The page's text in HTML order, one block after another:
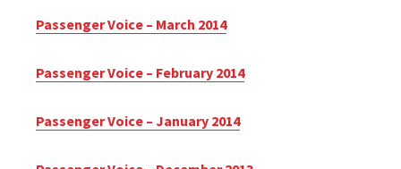
Passenger Voice – March 2014
Passenger Voice – February 2014
Passenger Voice – January 2014